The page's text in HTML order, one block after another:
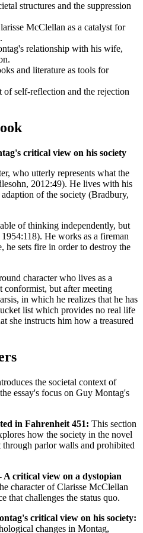
structures and the suppression
McClellan as a catalyst for
relationship with his wife,
and literature as tools for
self-reflection and the rejection
critical view on his society
who utterly represents what the
2012:49). He lives with his
of the society (Bradbury,
of thinking independently, but
He works as a fireman
he sets fire in order to destroy the
character who lives as a
conformist, but after meeting
in which he realizes that he has
list which provides no real life
she instructs him how a treasured
the societal context of
essay's focus on Guy Montag's
in Fahrenheit 451: This section
how the society in the novel
through parlor walls and prohibited
A critical view on a dystopian
character of Clarisse McClellan
that challenges the status quo.
critical view on his society:
changes in Montag,